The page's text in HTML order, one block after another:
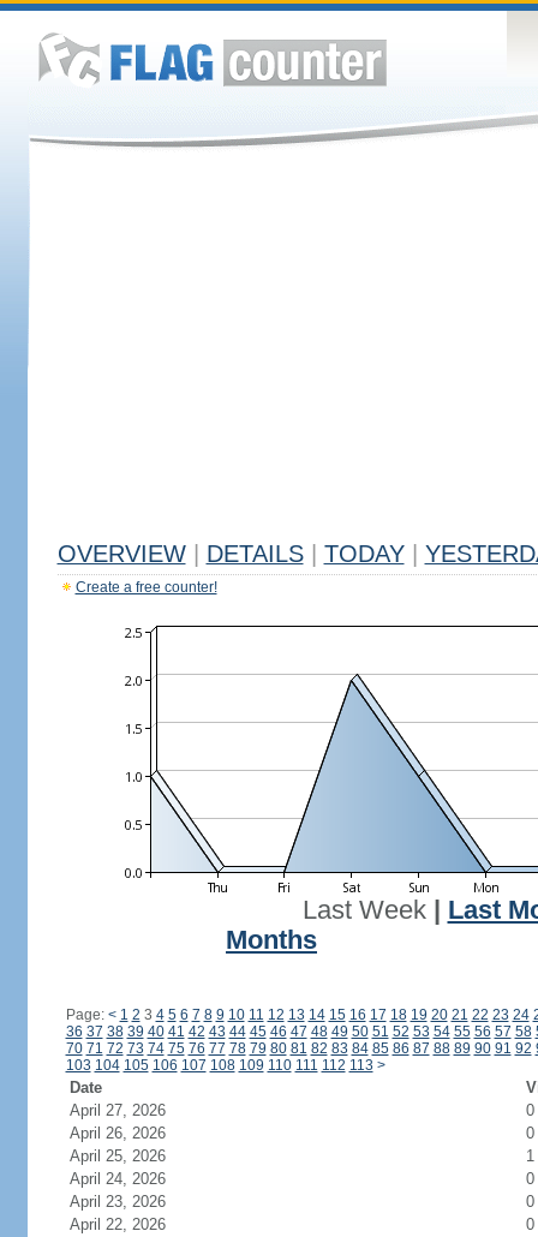
OVERVIEW DETAILS TODAY
Create a free counter!
Last Week| Last
Months
Page: < 1 2 3 4 5 6 7 8 9 10 11 12 13 14 15 16 17 18 19 20 21 22 23 24
36 37 38 39 40 41 42 43 44 45 46 47 48 49 50 51 52 53 54 55 56 57 58
70 71 72 73 74 75 76 77 78 79 80 81 82 83 84 85 86 87 88 89 90 91 92
103 104 105 106 107 108 109 110 111 112 113 >
Date
April 27, 2026
0
April 26, 2026
0
April 25, 2026
1
April 24, 2026
0
April 23, 2026
0
April 22, 2026
0